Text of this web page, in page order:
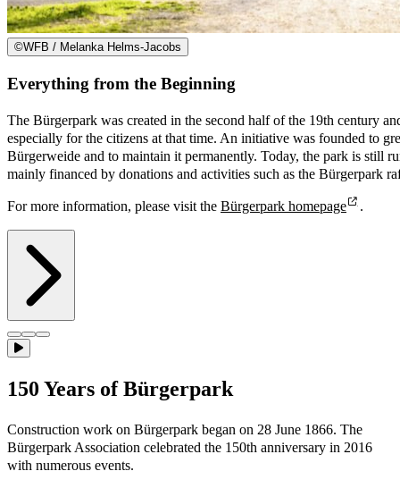
©WFB / Melanka Helms-Jacobs
Everything from the Beginning
The Bürgerpark was created in the second half of the 19th century
especially for the citizens at that time. An initiative was founded to
Bürgerweide and to maintain it permanently. Today, the park is still
mainly financed by donations and activities such as the Bürgerpark
For more information, please visit the Bürgerpark homepage .
150 Years of Bürgerpark
Construction work on Bürgerpark began on 28 June 1866. The
Bürgerpark Association celebrated the 150th anniversary in 2016
with numerous events.